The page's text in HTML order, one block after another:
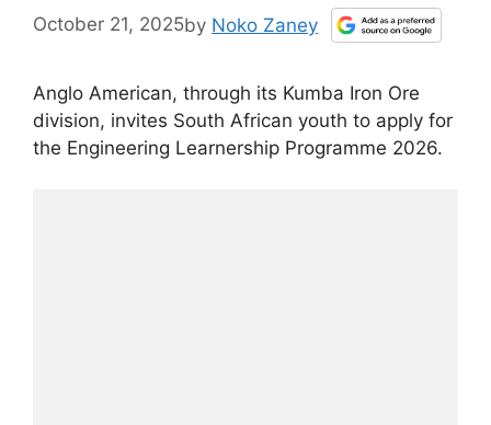
October 21, 2025by Noko Zaney
Anglo American, through its Kumba Iron Ore
division, invites South African youth to apply for
the Engineering Learnership Programme 2026.